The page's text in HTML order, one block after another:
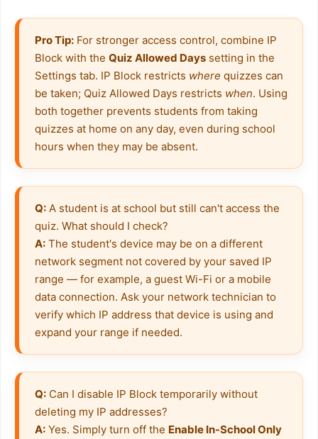
Pro Tip: For stronger access control, combine IP
Block with the Quiz Allowed Days setting in the
Settings tab. IP Block restricts where quizzes can
be taken; Quiz Allowed Days restricts when. Using
both together prevents students from taking
quizzes at home on any day, even during school
hours when they may be absent.
Q: A student is at school but still can't access the
A: The student's device may be on a different
network segment not covered by your saved IP
range — for example, a guest Wi-Fi or a mobile
data connection. Ask your network technician to
verify which IP address that device is using and
expand your range if needed.
Q: Can I disable IP Block temporarily without
A: Yes. Simply turn off the Enable In-School Only